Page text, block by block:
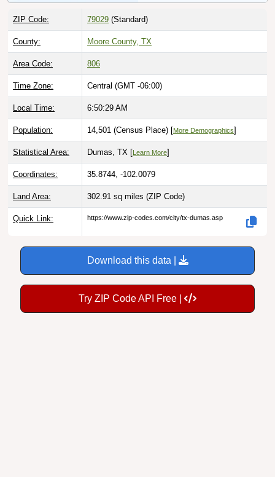
ZIP Code: 79029 (Standard)
County: Moore County, TX
Area Code: 806
Time Zone: Central (GMT -06:00)
Local Time: 6:50:30 AM
Population: 14,501 (Census Place) [More Demographics]
Statistical Area: Dumas, TX [ Learn More]
Coordinates: 35.8744, -102.0079
Land Area: 302.91 sq miles (ZIP Code)
Quick Link: https://www.zip-codes.com/city/tx-dumas.asp
Download this data |
Try ZIP Code API Free |